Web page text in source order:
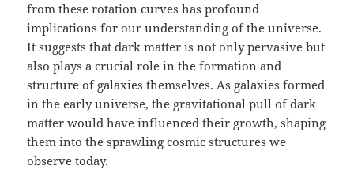
from these rotation curves has profound
implications for our understanding of the universe.
It suggests that dark matter is not only pervasive but
also plays a crucial role in the formation and
structure of galaxies themselves. As galaxies formed
in the early universe, the gravitational pull of dark
matter would have influenced their growth, shaping
them into the sprawling cosmic structures we
observe today.